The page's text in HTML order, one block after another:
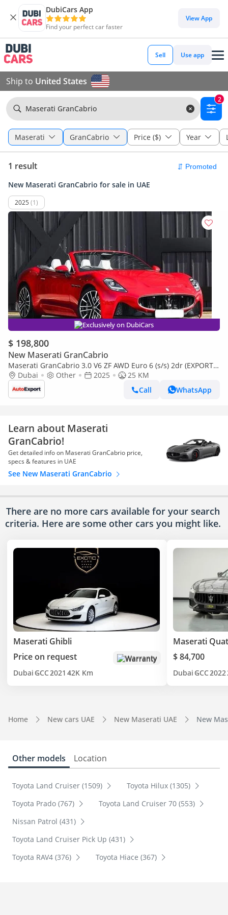
DubiCars App
Find your perfect car faster
View App
Sell Use app
Ship to United States
Maserati GranCabrio
2
Maserati GranCabrio Price ($) Year
1 result
New Maserati GranCabrio for sale in UAE
2025 (1)
Exclusively on DubiCars
$ 198,800
New Maserati GranCabrio
Maserati GranCabrio 3.0 V6 ZF AWD Euro 6 (s/s) 2dr (EXPORT
ONLY) Right Hand Drive
Dubai Other 2025
25 KM
Call
WhatsApp
Learn about Maserati
GranCabrio!
Get detailed info on Maserati GranCabrio price,
specs & features in UAE
See New Maserati GranCabrio
There are no more cars available for your search
criteria. Here are some other cars you might like.
Maserati Ghibli
Price on request
Warranty
Dubai GCC2021 42K Km
Maserati
$ 84,700
Dubai GCC2022
Home New cars UAE New Maserati UAE New
Other models Location
Toyota Land Cruiser (1509)
Toyota Hilux (1305)
Toyota Prado (767)
Toyota Land Cruiser 70 (553)
Nissan Patrol (431)
Toyota Land Cruiser Pick Up (431)
Toyota RAV4 (376)
Toyota Hiace (367)